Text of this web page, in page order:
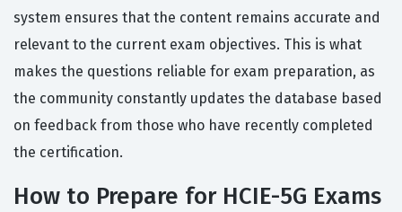
system ensures that the content remains accurate and
relevant to the current exam objectives. This is what
makes the questions reliable for exam preparation, as
the community constantly updates the database based
on feedback from those who have recently completed
the certification.
How to Prepare for HCIE-5G Exams